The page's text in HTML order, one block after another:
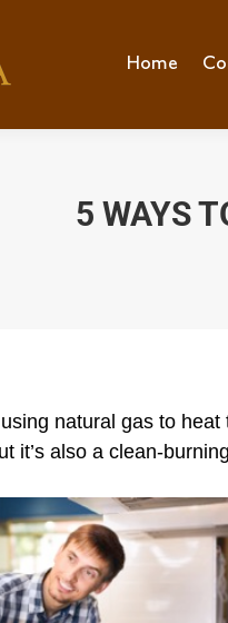
Home
5 WAYS
natural gas to
it’s also a clean-
Home